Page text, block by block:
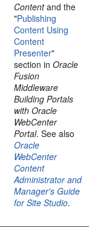
Contentand the
"Publishing
Content Using
Content
Presenter"
section inOracle
Fusion
Middleware
Building Portals
with Oracle
WebCenter
Portal. See also
Oracle
WebCenter
Content
Administrator and
Manager's Guide
for Site Studio.